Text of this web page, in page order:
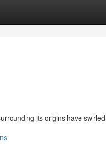
its origins have